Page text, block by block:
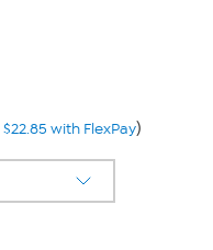
$22.85 with FlexPay)